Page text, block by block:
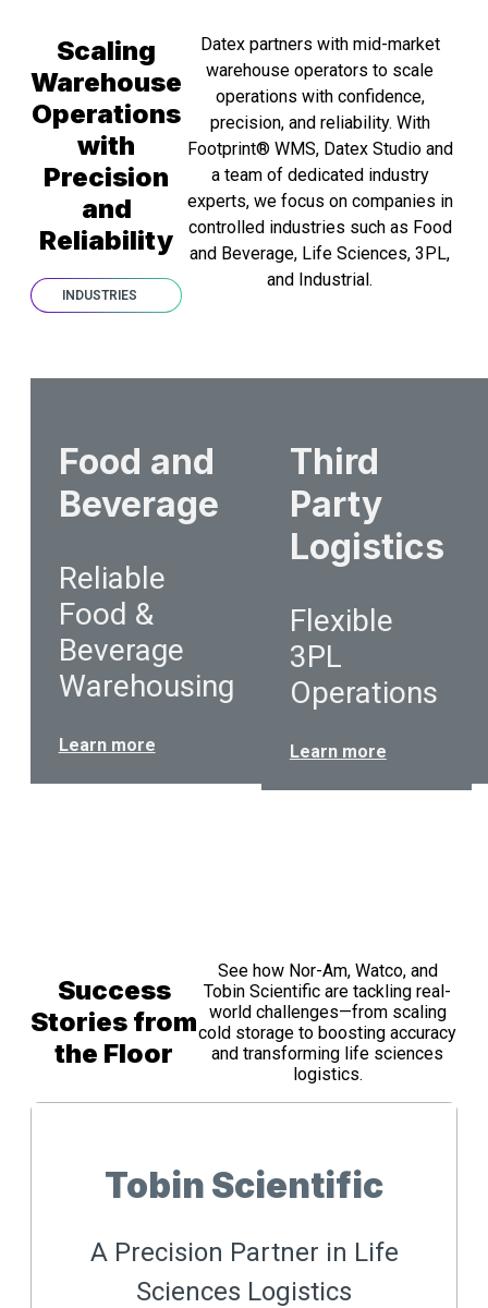
Scaling
Warehouse
Operations
with
Precision
and
Reliability
INDUSTRIES
Datex partners with mid-market
warehouse operators to scale
operations with confidence,
precision, and reliability. With
Footprint® WMS, Datex Studio and
a team of dedicated industry
experts, we focus on companies in
controlled industries such as Food
and Beverage, Life Sciences, 3PL,
and Industrial.
Food and
Beverage
Reliable
Food &
Beverage
Warehousing
Learn more
Third
Party
Logistics
Flexible
3PL
Operations
Learn more
Success
Stories from
the Floor
See how Nor-Am, Watco, and
Tobin Scientific are tackling real-
world challenges—from scaling
cold storage to boosting accuracy
and transforming life sciences
logistics.
Tobin Scientific
A Precision Partner in Life
Sciences Logistics